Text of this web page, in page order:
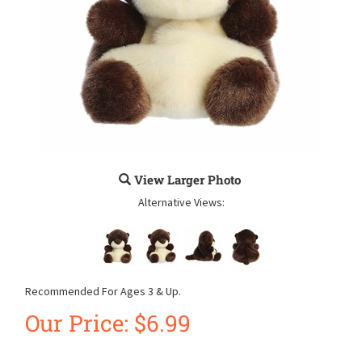
View Larger Photo
Alternative Views:
Recommended For Ages 3 & Up.
Our Price: $6.99